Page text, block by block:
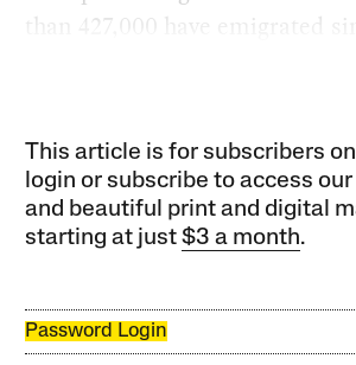
than 427,000 have emigrated
This article is for subscribers
login or subscribe to access
and beautiful print and digital
starting at just$3 a month.
Password Login